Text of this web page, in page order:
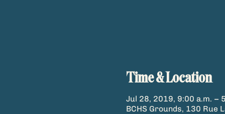
Time & Location
Jul 28, 2019, 9:00 a.m. –
BCHS Grounds, 130 Rue